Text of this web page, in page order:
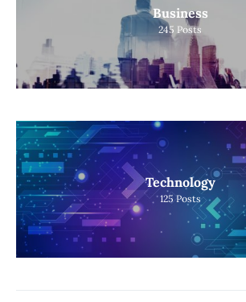
Business
245 Posts
Technology
125 Posts